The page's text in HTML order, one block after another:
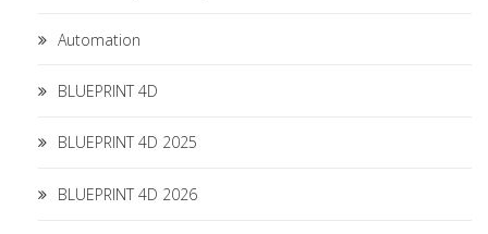
Automation
BLUEPRINT 4D
BLUEPRINT 4D 2025
BLUEPRINT 4D 2026